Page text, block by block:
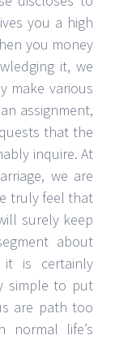
you a high
you money
it, we
make various
assignment,
that the
inquire. At
we are
truly feel that
surely keep
about
it is certainly
simple to put
are path too
normal life’s